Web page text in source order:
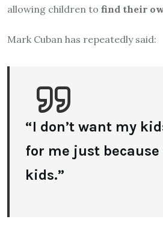
allowing children to find their
Mark Cuban has repeatedly said:
“I don’t want my
for me just because
kids.”